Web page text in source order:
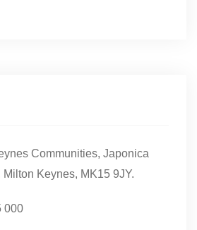
Communities, Japonica
Keynes, MK15 9JY.
000